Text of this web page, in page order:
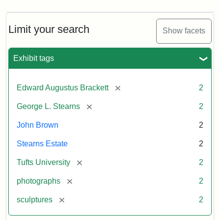
Limit your search Show facets
Exhibit tags
Edward Augustus Brackett [remove] 2
George L. Stearns [remove] 2
John Brown 2
Stearns Estate 2
Tufts University [remove] 2
photographs [remove] 2
sculptures [remove] 2